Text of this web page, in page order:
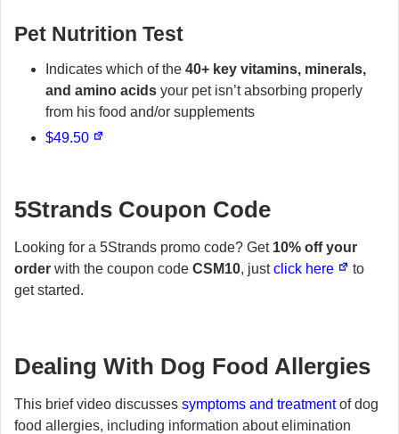
Pet Nutrition Test
Indicates which of the 40+ key vitamins, minerals,
and amino acids your pet isn’t absorbing properly
from his food and/or supplements
$49.50
5Strands Coupon Code
Looking for a 5Strands promo code? Get 10% off your
order with the coupon code CSM10, justclick here
to
get started.
Dealing With Dog Food Allergies
This brief video discusses symptoms and treatmentof dog
food allergies, including information about elimination